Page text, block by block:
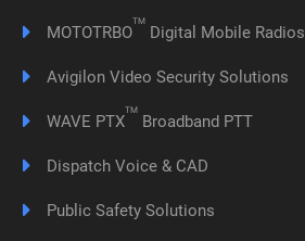
MOTOTRBO
TM
Digital Mobile Radios
Avigilon Video Security Solutions
WAVE PTX
TM
Broadband PTT
Dispatch Voice & CAD
Public Safety Solutions